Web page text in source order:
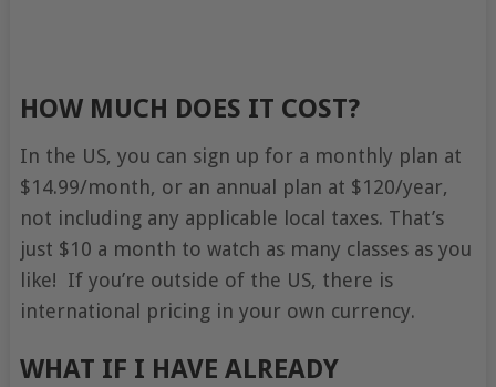
HOW MUCH DOES IT COST?
In the US, you can sign up for a monthly plan at
$14.99/month, or an annual plan at $120/year,
not including any applicable local taxes. That’s
just $10 a month to watch as many classes as you
like! If you’re outside of the US, there is
international pricing in your own currency.
WHAT IF I HAVE ALREADY